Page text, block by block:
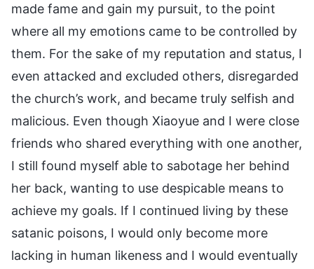
made fame and gain my pursuit, to the point
where all my emotions came to be controlled by
them. For the sake of my reputation and status, I
even attacked and excluded others, disregarded
the church’s work, and became truly selfish and
malicious. Even though Xiaoyue and I were close
friends who shared everything with one another,
I still found myself able to sabotage her behind
her back, wanting to use despicable means to
achieve my goals. If I continued living by these
satanic poisons, I would only become more
lacking in human likeness and I would eventually